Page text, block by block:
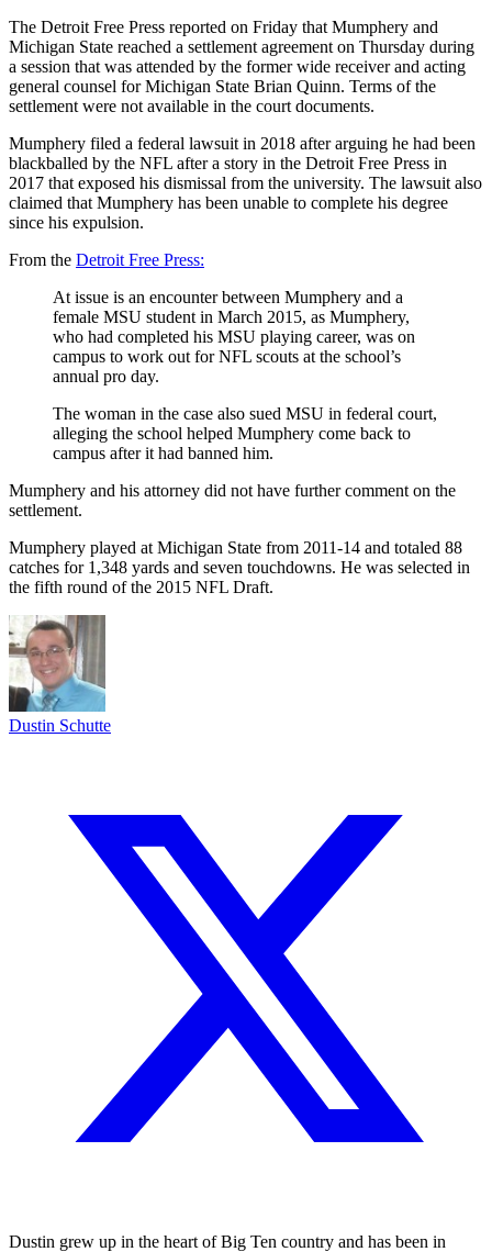
The Detroit Free Press reported on Friday that Mumphery and
Michigan State reached a settlement agreement on Thursday during
a session that was attended by the former wide receiver and acting
general counsel for Michigan State Brian Quinn. Terms of the
settlement were not available in the court documents.
Mumphery filed a federal lawsuit in 2018 after arguing he had been
blackballed by the NFL after a story in the Detroit Free Press in
2017 that exposed his dismissal from the university. The lawsuit also
claimed that Mumphery has been unable to complete his degree
since his expulsion.
From the Detroit Free Press:
At issue is an encounter between Mumphery and a
female MSU student in March 2015, as Mumphery,
who had completed his MSU playing career, was on
campus to work out for NFL scouts at the school’s
annual pro day.
The woman in the case also sued MSU in federal court,
alleging the school helped Mumphery come back to
campus after it had banned him.
Mumphery and his attorney did not have further comment on the
settlement.
Mumphery played at Michigan State from 2011-14 and totaled 88
catches for 1,348 yards and seven touchdowns. He was selected in
the fifth round of the 2015 NFL Draft.
Dustin Schutte
Dustin grew up in the heart of Big Ten country and has been in